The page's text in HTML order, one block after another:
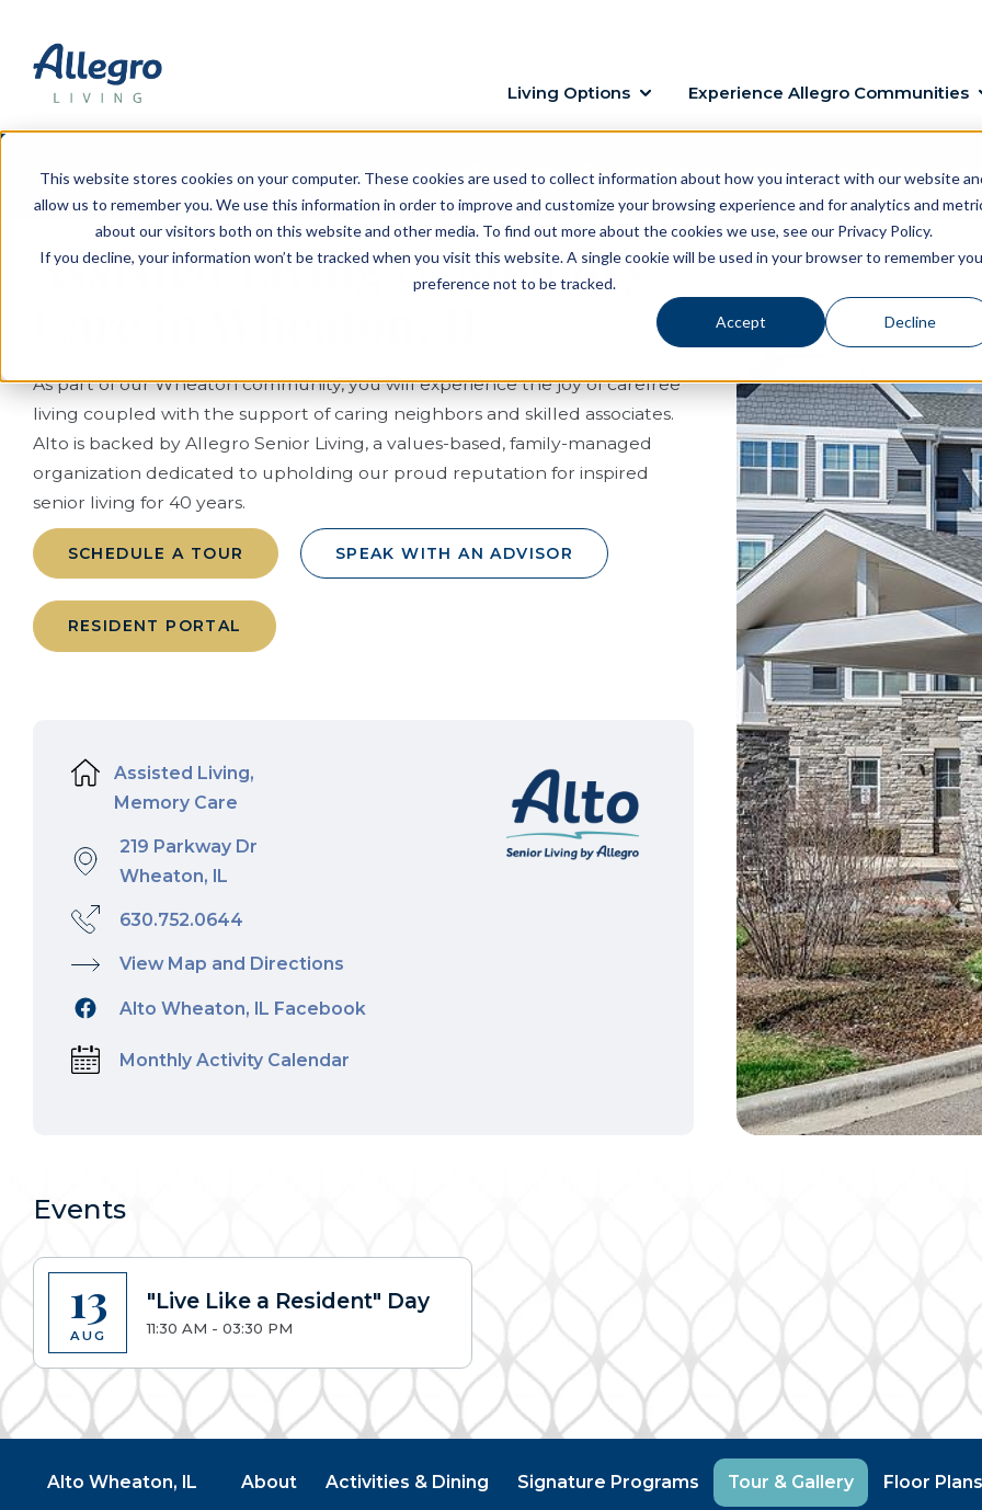
This website stores cookies on your computer. These cookies are used to collect information about how you interact with our website
allow us to remember you. We use this information in order to improve and customize your browsing experience and for analytics and
about our visitors both on this website and other media. To find out more about the cookies we use, see our Privacy Policy.
If you decline, your information won’t be tracked when you visit this website. A single cookie will be used in your browser to remember
preference not to be tracked.
Accept Decline
Living Options
PLANNING RESOURCES
Experience Allegro Communities
PLANNING RESOURCES
TALK WITH AN ADVISOR
Limited availability! Contact us to learn
Assisted Living & Memory
As part of our Wheaton community, you will experience the joy of carefree
living coupled with the support of caring neighbors and skilled associates.
Alto is backed by Allegro Senior Living, a values-based, family-managed
organization dedicated to upholding our proud reputation for inspired
senior living for 40 years.
SCHEDULE A TOUR SPEAK WITH AN ADVISOR
RESIDENT PORTAL
Assisted Living,
Memory Care
219 Parkway Dr
Wheaton, IL
630.752.0644
View Map and Directions
Alto Wheaton, IL Facebook
Monthly Activity Calendar
Events
13
AUG
"Live Like a Resident" Day
11:30 AM - 03:30 PM
Alto Wheaton, IL About Activities & Dining Signature Programs Tour & Gallery Floor Plans